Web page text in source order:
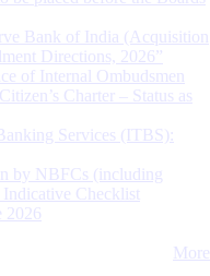
Bank of India (Acquisition
Directions, 2026”
of Internal Ombudsmen
Charter – Status as
Services (ITBS):
by NBFCs (including
Checklist
2026
More